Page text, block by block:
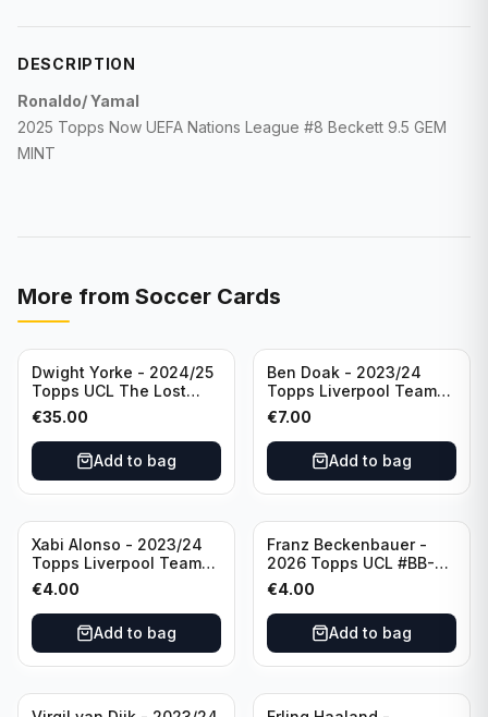
Other Sports
DESCRIPTION
Ronaldo/ Yamal
2025 Topps Now UEFA Nations League #8 Beckett 9.5 GEM
MINT
More from Soccer Cards
Dwight Yorke - 2024/25
Topps UCL The Lost
Rookie Purple /25 PSA 8
Manchester United
€35.00
Add to bag
Ben Doak - 2023/24
Topps Liverpool Team
Set Autograph #BA-BD
€7.00
Add to bag
Xabi Alonso - 2023/24
Topps Liverpool Team
Set Purple /299 #LFCH-
11
€4.00
Add to bag
Franz Beckenbauer -
2026 Topps UCL #BB-2
Franz Beckenbauer
€4.00
Add to bag